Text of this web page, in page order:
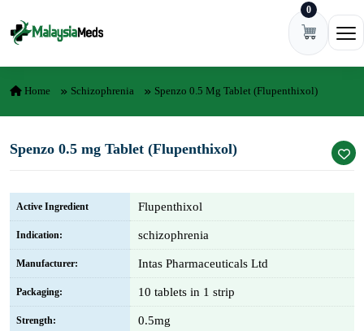
0
Home Schizophrenia Spenzo 0.5 Mg Tablet (Flupenthixol)
Spenzo 0.5 mg Tablet (Flupenthixol)
Active Ingredient Flupenthixol
Indication: schizophrenia
Manufacturer: Intas Pharmaceuticals Ltd
Packaging: 10 tablets in 1 strip
Strength: 0.5mg